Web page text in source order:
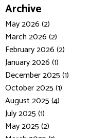
Archive
May 2026 (2)
March 2026 (2)
February 2026 (2)
January 2026 (1)
December 2025 (1)
October 2025 (1)
August 2025 (4)
July 2025 (1)
May 2025 (2)